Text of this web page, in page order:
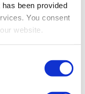
been provided
You consent
website.